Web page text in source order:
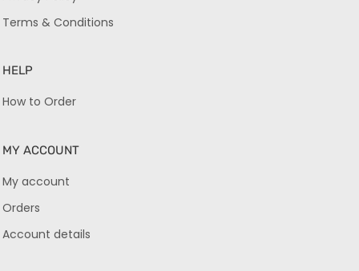
Terms & Conditions
HELP
How to Order
MY ACCOUNT
My account
Orders
Account details